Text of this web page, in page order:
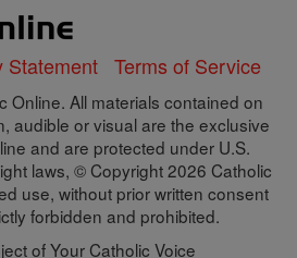
Statement Terms of Service
Online. All materials contained on
audible or visual are the exclusive
and are protected under U.S.
laws, © Copyright 2026 Catholic
use, without prior written consent
forbidden and prohibited.
of Your Catholic Voice